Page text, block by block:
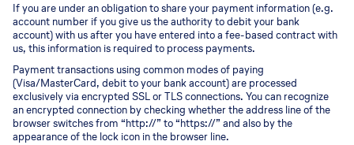
If you are under an obligation to share your payment information (e.g.
account number if you give us the authority to debit your bank
account) with us after you have entered into a fee-based contract with
us, this information is required to process payments.
Payment transactions using common modes of paying
(Visa/MasterCard, debit to your bank account) are processed
exclusively via encrypted SSL or TLS connections. You can recognize
an encrypted connection by checking whether the address line of the
browser switches from “http://” to “https://” and also by the
appearance of the lock icon in the browser line.